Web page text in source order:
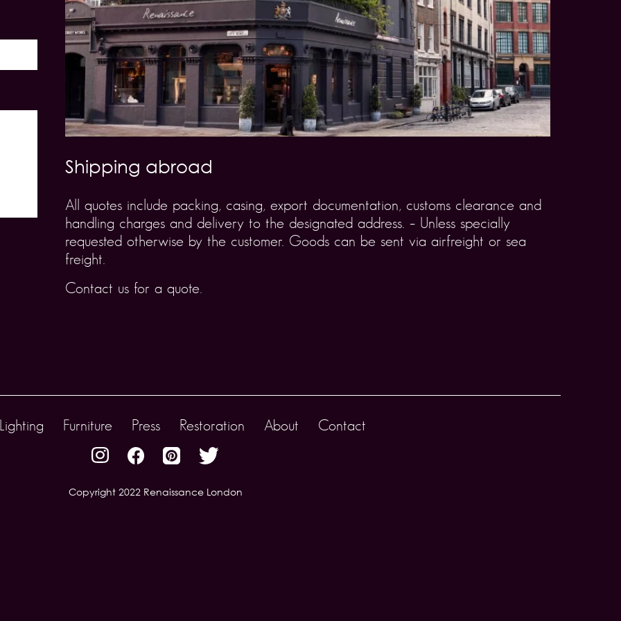
Shipping abroad
All quotes include packing, casing, export documentation, customs clearance and
handling charges and delivery to the designated address. – Unless specially
requested otherwise by the customer. Goods can be sent via airfreight or sea
freight.
Contact us for a quote.
Furniture Press Restoration About Contact
Copyright 2022 Renaissance London